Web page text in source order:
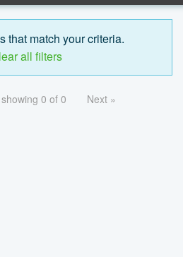
that match your criteria.
all filters
showing 0 of 0 Next »